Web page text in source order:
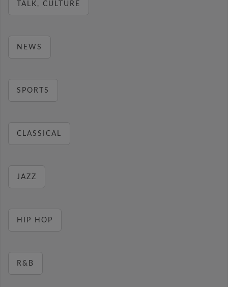
TALK, CULTURE
NEWS
SPORTS
CLASSICAL
JAZZ
HIP HOP
R&B